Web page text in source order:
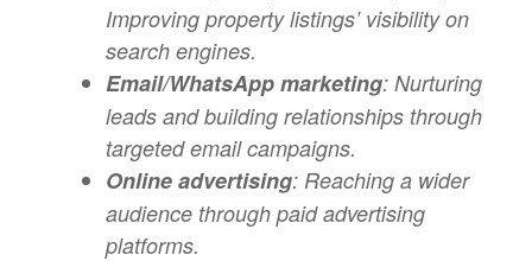
Improving property listings’ visibility on
search engines.
Email/WhatsApp marketing: Nurturing
leads and building relationships through
targeted email campaigns.
Online advertising: Reaching a wider
audience through paid advertising
platforms.